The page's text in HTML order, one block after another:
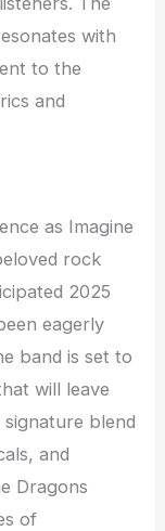
with
to the
and
as Imagine
rock
2025
eagerly
band is set to
will leave
blend
and
Dragons
of